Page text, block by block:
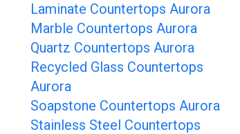
Laminate Countertops Aurora
Marble Countertops Aurora
Quartz Countertops Aurora
Recycled Glass Countertops
Aurora
Soapstone Countertops Aurora
Stainless Steel Countertops